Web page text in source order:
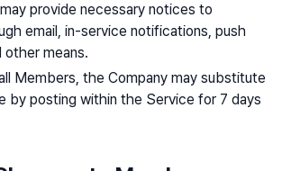
provide necessary notices to
email, in-service notifications, push
other means.
Members, the Company may substitute
by posting within the Service for 7 days